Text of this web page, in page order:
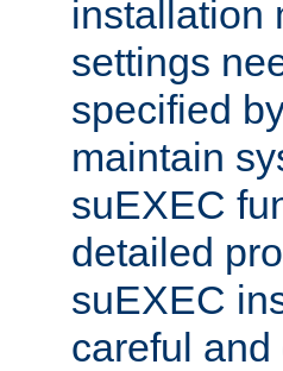
installation
settings
specified
maintain
suEXEC
detailed
suEXEC
careful